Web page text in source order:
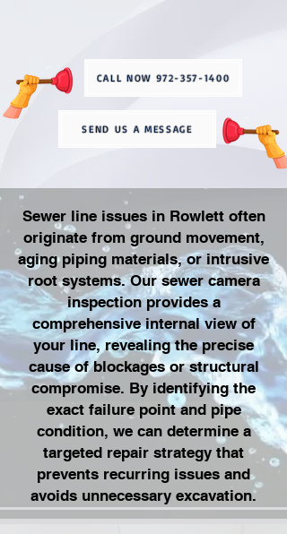
CALL NOW 972-357-1400
SEND US A MESSAGE
Sewer line issues in Rowlett often
originate from ground movement,
aging piping materials, or intrusive
root systems. Our sewer camera
inspection provides a
comprehensive internal view of
your line, revealing the precise
cause of blockages or structural
compromise. By identifying the
exact failure point and pipe
condition, we can determine a
targeted repair strategy that
prevents recurring issues and
avoids unnecessary excavation.